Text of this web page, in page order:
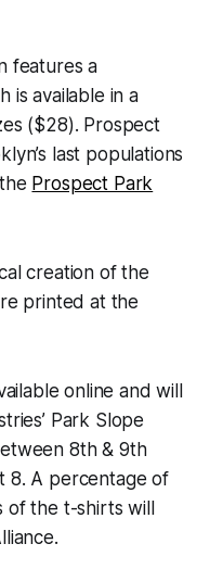
features a
is available in a
($28). Prospect
last populations
Prospect Park
creation of the
printed at the
online and will
Park Slope
8th & 9th
8. A percentage of
of the t-shirts will